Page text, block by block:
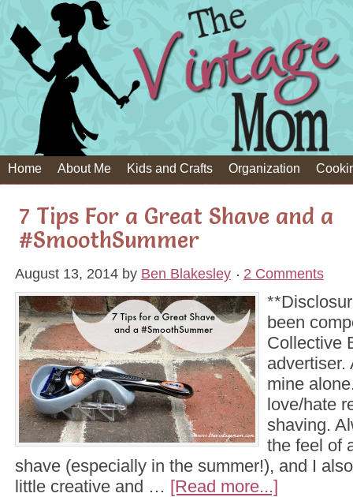
Home About Me Kids and Crafts Organization
7 Tips For a Great Shave and a
#SmoothSummer
August 13, 2014 by Ben Blakesley 2 Comments
been
Collective
advertiser.
mine
love/hate
shaving.
the feel of
shave (especially in the summer!), and I
little creative and … [Read more...]